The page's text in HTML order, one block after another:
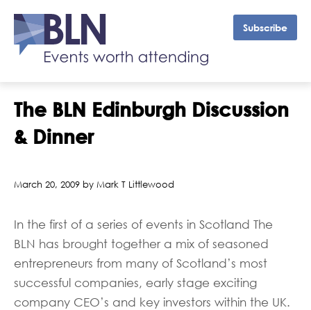
Subscribe
The BLN Edinburgh Discussion
& Dinner
March 20, 2009 by Mark T Littlewood
In the first of a series of events in Scotland The
BLN has brought together a mix of seasoned
entrepreneurs from many of Scotland’s most
successful companies, early stage exciting
company CEO’s and key investors within the UK.